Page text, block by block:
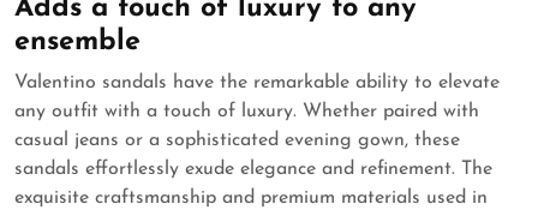
Adds a touch of luxury to any
ensemble
Valentino sandals have the remarkable ability to elevate
any outfit with a touch of luxury. Whether paired with
casual jeans or a sophisticated evening gown, these
sandals effortlessly exude elegance and refinement. The
exquisite craftsmanship and premium materials used in